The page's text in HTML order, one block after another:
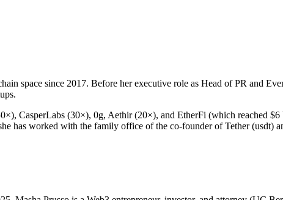
space since 2017. Before her executive role as Head of PR and
CasperLabs (30×), 0g, Aethir (20×), and EtherFi (which reached
has worked with the family office of the co-founder of Tether (usdt)